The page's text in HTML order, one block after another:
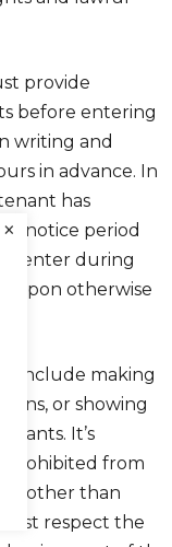
provide
before entering
writing and
in advance. In
has
notice period
enter during
upon otherwise
include making
or showing
It’s
prohibited from
other than
respect the
×